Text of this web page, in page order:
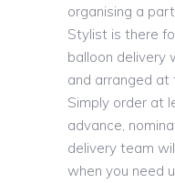
organising a
Stylist is there
balloon delivery
and arranged at
Simply order at
advance,
delivery team
when you need